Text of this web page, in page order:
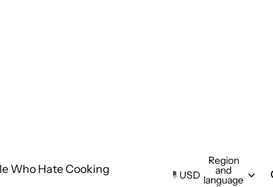
Who Hate Cooking
USD
Region
and
language